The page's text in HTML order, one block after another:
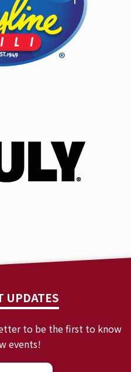
UPDATES
to be the first to know
events!